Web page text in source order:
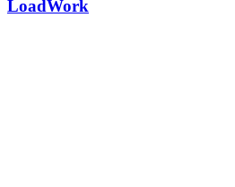
LoadWork